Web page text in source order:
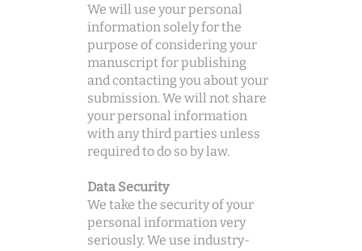
We will use your personal
information solely for the
purpose of considering your
manuscript for publishing
and contacting you about your
submission. We will not share
your personal information
with any third parties unless
required to do so by law.
Data Security
We take the security of your
personal information very
seriously. We use industry-